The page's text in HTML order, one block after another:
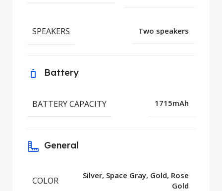
SPEAKERS Two speakers
Battery
BATTERY CAPACITY 1715mAh
General
COLOR
Silver, Space Gray, Gold, Rose
Gold